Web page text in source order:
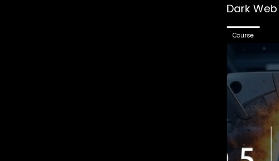
Dark
Course